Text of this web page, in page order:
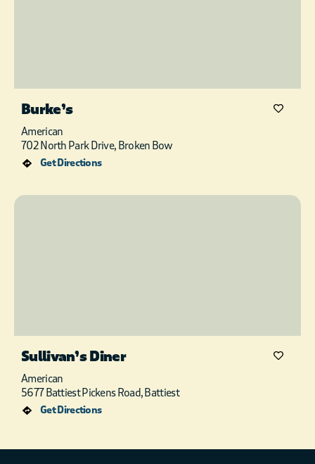
Burke’s
American
702 North Park Drive, Broken Bow
Get Directions
Sullivan’s Diner
American
5677 Battiest Pickens Road, Battiest
Get Directions